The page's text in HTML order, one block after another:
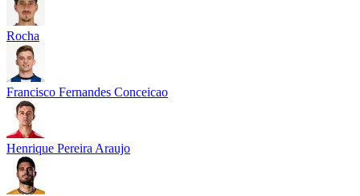
Rocha
Francisco Fernandes Conceicao
Henrique Pereira Araujo